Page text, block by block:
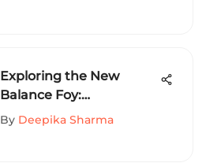
Exploring the New
Balance Foy:
Performance Footwear
By Deepika Sharma